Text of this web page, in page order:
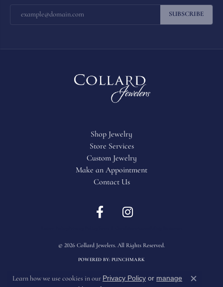
SUBSCRIBE
Shop Jewelry
Store Services
Custom Jewelry
Make an Appointment
Contact Us
© 2026 Collard Jewelers. All Rights Reserved.
POWERED BY: PUNCHMARK
Learn how we use cookies in our Privacy Policy or manage
Close